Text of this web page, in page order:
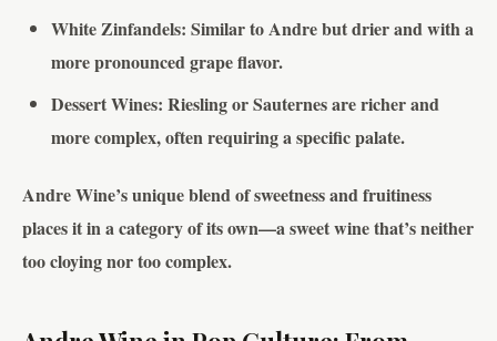
White Zinfandels: Similar to Andre but drier and with a
more pronounced grape flavor.
Dessert Wines: Riesling or Sauternes are richer and
more complex, often requiring a specific palate.
Andre Wine’s unique blend of sweetness and fruitiness
places it in a category of its own—a sweet wine that’s neither
too cloying nor too complex.